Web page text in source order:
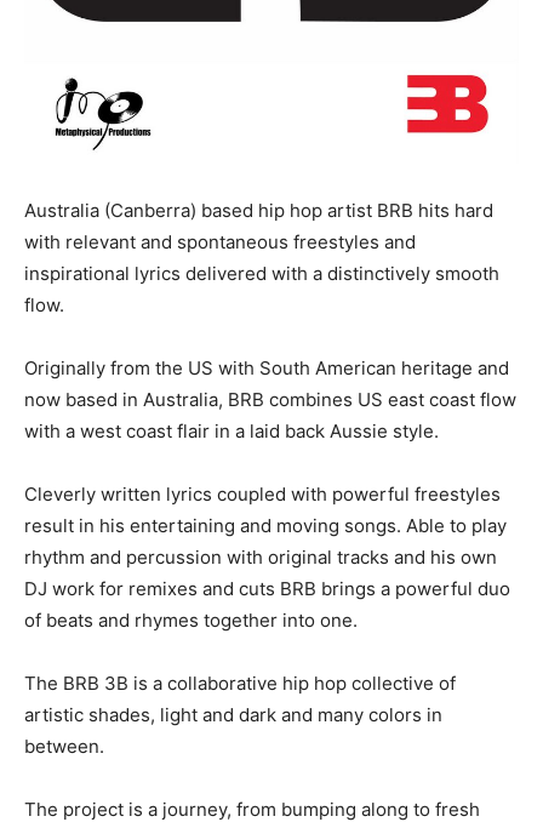
Australia (Canberra) based hip hop artist BRB hits hard
with relevant and spontaneous freestyles and
inspirational lyrics delivered with a distinctively smooth
flow.
Originally from the US with South American heritage and
now based in Australia, BRB combines US east coast flow
with a west coast flair in a laid back Aussie style.
Cleverly written lyrics coupled with powerful freestyles
result in his entertaining and moving songs. Able to play
rhythm and percussion with original tracks and his own
DJ work for remixes and cuts BRB brings a powerful duo
of beats and rhymes together into one.
The BRB 3B is a collaborative hip hop collective of
artistic shades, light and dark and many colors in
between.
The project is a journey, from bumping along to fresh